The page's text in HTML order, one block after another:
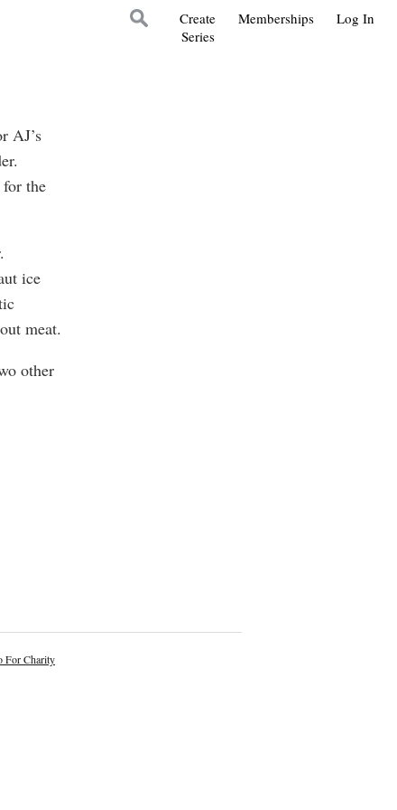
Log In
Memberships
Create
Series
AJ’s
the
ice
meat.
other
For Charity